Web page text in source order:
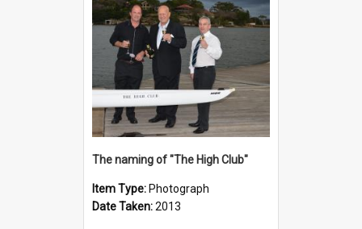
The naming of "The High Club"
Item Type: Photograph
Date Taken:2013